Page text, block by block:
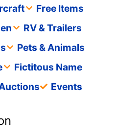
Free Items
RV & Trailers
Pets & Animals
Fictitous Name
Events